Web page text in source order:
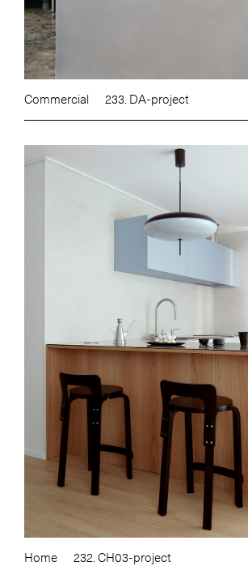
Commercial 233. DA-project
Home 232. CH03-project